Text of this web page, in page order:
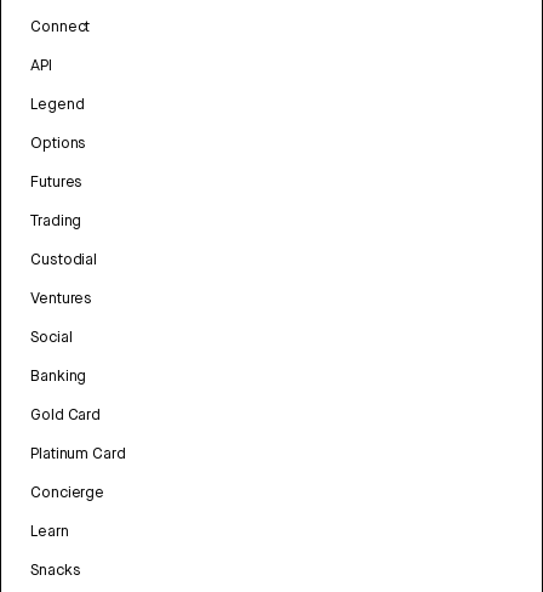
Connect
API
Legend
Options
Futures
Trading
Custodial
Ventures
Social
Banking
Gold Card
Platinum Card
Concierge
Learn
Snacks